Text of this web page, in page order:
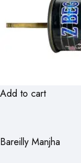
Add to cart
Bareilly Manjha